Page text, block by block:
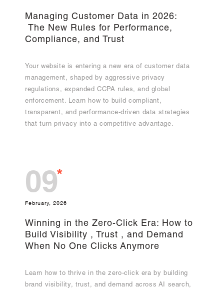
Managing Customer Data in 2026:
The New Rules for Performance,
Compliance, and Trust
Your website is entering a new era of customer data
management, shaped by aggressive privacy
regulations, expanded CCPA rules, and global
enforcement. Learn how to build compliant,
transparent, and performance-driven data strategies
that turn privacy into a competitive advantage.
09*
February, 2026
Winning in the Zero-Click Era: How to
Build Visibility , Trust , and Demand
When No One Clicks Anymore
Learn how to thrive in the zero-click era by building
brand visibility, trust, and demand across AI search,